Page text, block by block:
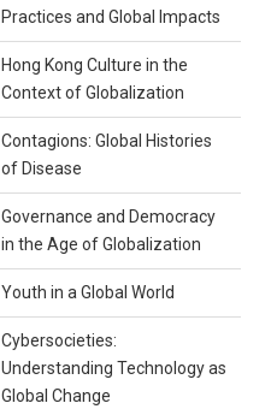
Practices and Global Impacts
Hong Kong Culture in the
Context of Globalization
Contagions: Global Histories
of Disease
Governance and Democracy
in the Age of Globalization
Youth in a Global World
Cybersocieties:
Understanding Technology as
Global Change